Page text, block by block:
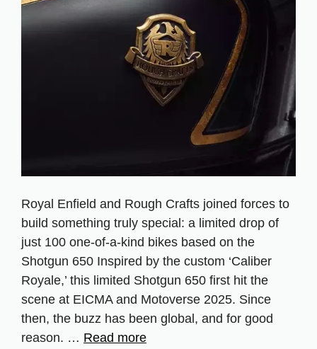
Royal Enfield and Rough Crafts joined forces to
build something truly special: a limited drop of
just 100 one-of-a-kind bikes based on the
Shotgun 650 Inspired by the custom ‘Caliber
Royale,’ this limited Shotgun 650 first hit the
scene at EICMA and Motoverse 2025. Since
then, the buzz has been global, and for good
reason. … Read more